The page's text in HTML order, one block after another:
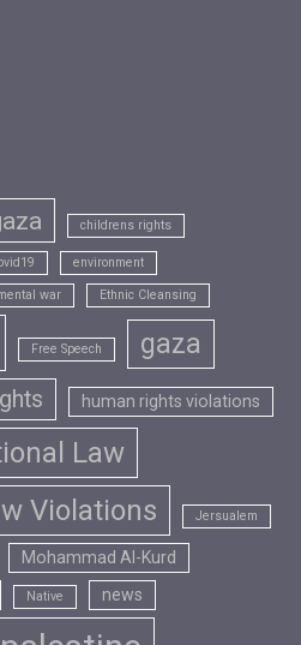
childrens rights
environment
war Ethnic Cleansing
Free Speech gaza
human rights violations
Law
Violations
Jersualem
Mohammad Al-Kurd
Native news